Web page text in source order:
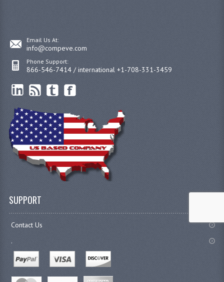
Email Us At:
info@compeve.com
Phone Support:
866-546-7414 / international +1-708-331-3459
SUPPORT
Contact Us
.